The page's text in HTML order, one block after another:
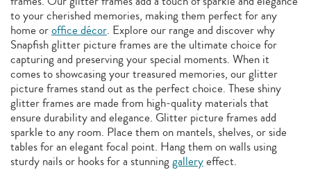
to your cherished memories, making them perfect for any
home oroffice décor. Explore our range and discover why
Snapfish glitter picture frames are the ultimate choice for
capturing and preserving your special moments. When it
comes to showcasing your treasured memories, our glitter
picture frames stand out as the perfect choice. These shiny
glitter frames are made from high-quality materials that
ensure durability and elegance. Glitter picture frames add
sparkle to any room. Place them on mantels, shelves, or side
tables for an elegant focal point. Hang them on walls using
sturdy nails or hooks for a stunninggalleryeffect.